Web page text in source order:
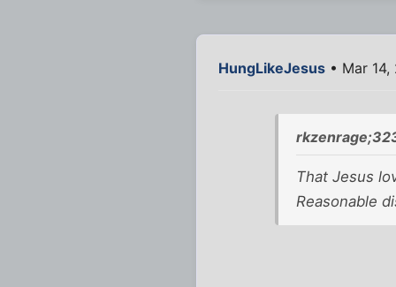
HungLikeJesus • Mar
That Jesus
Reasonable